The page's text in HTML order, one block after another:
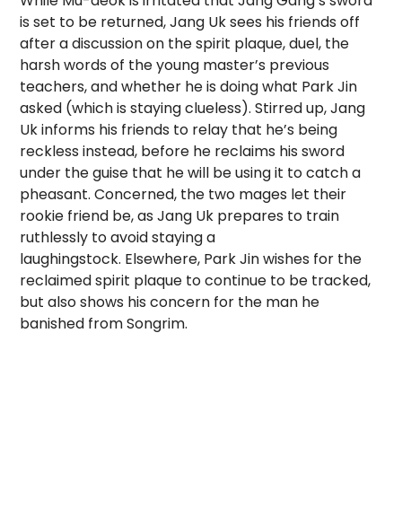
is set to be returned, Jang Uk sees his friends off
after a discussion on the spirit plaque, duel, the
harsh words of the young master’s previous
teachers, and whether he is doing what Park Jin
asked (which is staying clueless). Stirred up, Jang
Uk informs his friends to relay that he’s being
reckless instead, before he reclaims his sword
under the guise that he will be using it to catch a
pheasant. Concerned, the two mages let their
rookie friend be, as Jang Uk prepares to train
ruthlessly to avoid staying a
laughingstock. Elsewhere, Park Jin wishes for the
reclaimed spirit plaque to continue to be tracked,
but also shows his concern for the man he
banished from Songrim.